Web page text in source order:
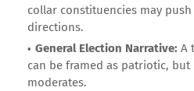
collar constituencies may
directions.
General Election Narrative: A
can be framed as patriotic,
moderates.